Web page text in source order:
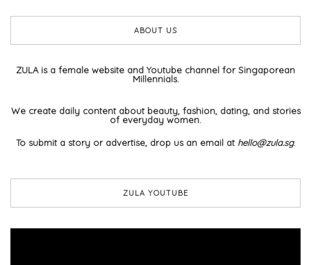
ABOUT US
ZULA is a female website and Youtube channel for Singaporean
Millennials.
We create daily content about beauty, fashion, dating, and stories
of everyday women.
To submit a story or advertise, drop us an email at hello@zula.sg.
ZULA YOUTUBE